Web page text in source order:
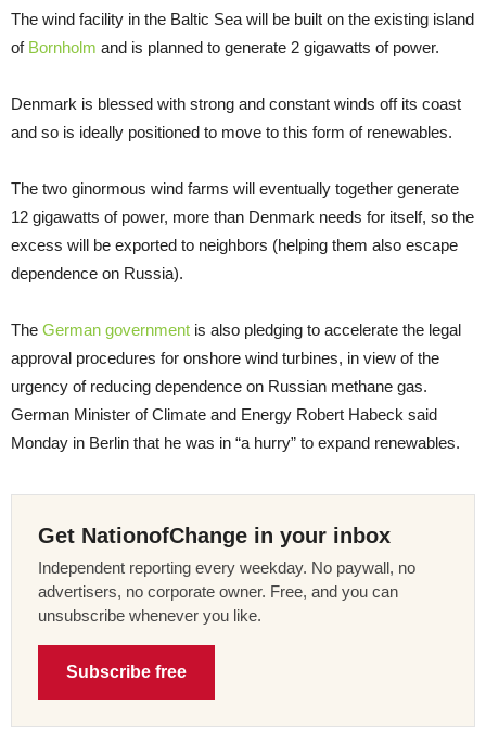
The wind facility in the Baltic Sea will be built on the existing island
of Bornholm and is planned to generate 2 gigawatts of power.
Denmark is blessed with strong and constant winds off its coast
and so is ideally positioned to move to this form of renewables.
The two ginormous wind farms will eventually together generate
12 gigawatts of power, more than Denmark needs for itself, so the
excess will be exported to neighbors (helping them also escape
dependence on Russia).
The German government is also pledging to accelerate the legal
approval procedures for onshore wind turbines, in view of the
urgency of reducing dependence on Russian methane gas.
German Minister of Climate and Energy Robert Habeck said
Monday in Berlin that he was in “a hurry” to expand renewables.
Get NationofChange in your inbox
Independent reporting every weekday. No paywall, no
advertisers, no corporate owner. Free, and you can
unsubscribe whenever you like.
Subscribe free